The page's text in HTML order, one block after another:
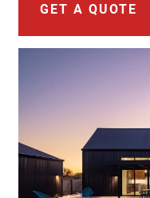
GET A QUOTE